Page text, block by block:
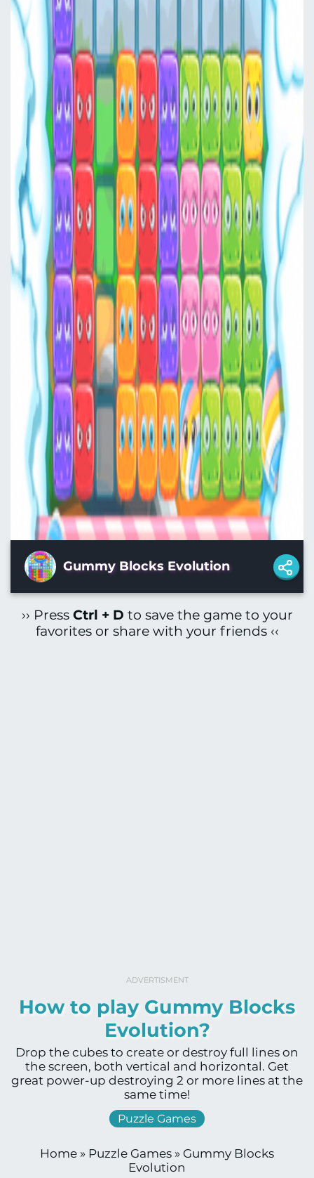
Gummy Blocks Evolution
›› Press Ctrl + D to save the game to your
favorites or share with your friends ‹‹
ADVERTISMENT
How to play Gummy Blocks
Evolution?
Drop the cubes to create or destroy full lines on
the screen, both vertical and horizontal. Get
great power-up destroying 2 or more lines at the
same time!
Puzzle Games
Home » Puzzle Games » Gummy Blocks
Evolution